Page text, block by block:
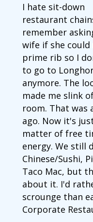
I hate sit-down
restaurant
remember
wife if she could
prime rib so I
to go to
anymore. The
made me slink
room. That was
ago. Now it's
matter of free
energy. We still
Chinese/Sushi,
Taco Mac, but
about it. I'd
scrounge than
Corporate